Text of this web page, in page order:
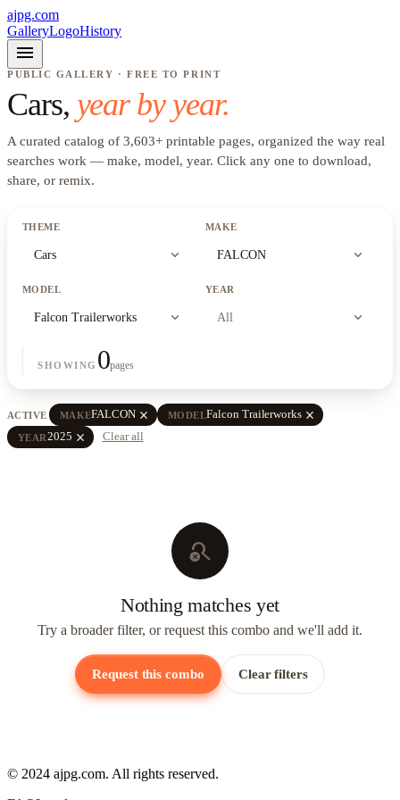
ajpg.com
GalleryLogoHistory
menu
PUBLIC GALLERY · FREE TO PRINT
Cars, year by year.
A curated catalog of 3,603+ printable pages, organized the way real
searches work — make, model, year. Click any one to download,
share, or remix.
THEME
Cars expand_more
MAKE
FALCON expand_more
MODEL
Falcon Trailerworks expand_more
YEAR
All expand_more
SHOWING 0pages
ACTIVE MAKEFALCON close MODELFalcon Trailerworks close
YEAR2025 close Clear all
search_off
Nothing matches yet
Try a broader filter, or request this combo and we'll add it.
Request this combo Clear filters
© 2024 ajpg.com. All rights reserved.